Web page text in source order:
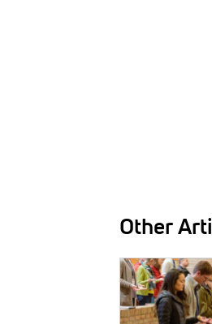
Other
IMAGE: